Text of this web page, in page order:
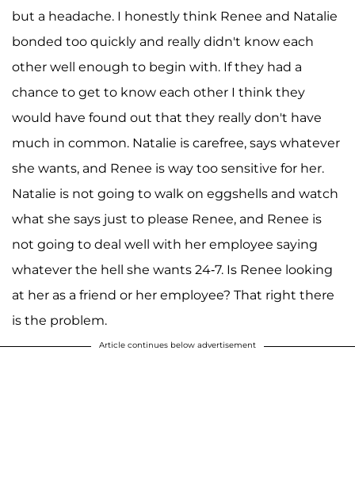
but a headache. I honestly think Renee and Natalie
bonded too quickly and really didn't know each
other well enough to begin with. If they had a
chance to get to know each other I think they
would have found out that they really don't have
much in common. Natalie is carefree, says whatever
she wants, and Renee is way too sensitive for her.
Natalie is not going to walk on eggshells and watch
what she says just to please Renee, and Renee is
not going to deal well with her employee saying
whatever the hell she wants 24-7. Is Renee looking
at her as a friend or her employee? That right there
is the problem.
Article continues below advertisement